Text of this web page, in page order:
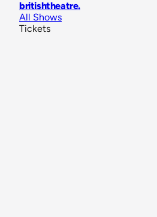
britishtheatre.
All Shows
Tickets